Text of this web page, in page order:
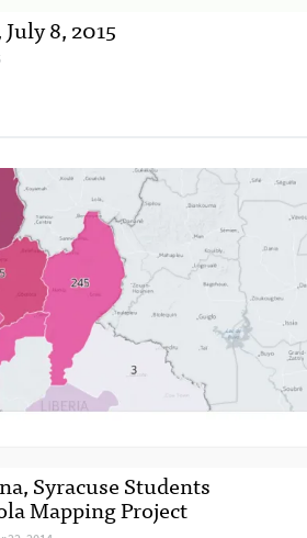
8, 2015
Syracuse Students
Mapping Project